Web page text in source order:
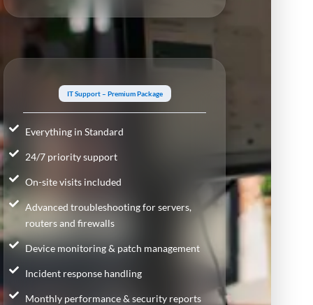
IT Support – Premium Package
Everything in Standard
24/7 priority support
On-site visits included
Advanced troubleshooting for servers,
routers and firewalls
Device monitoring & patch management
Incident response handling
Monthly performance & security reports